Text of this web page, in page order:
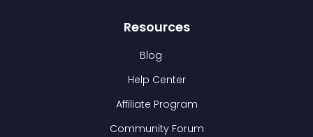
Resources
Blog
Help Center
Affiliate Program
Community Forum